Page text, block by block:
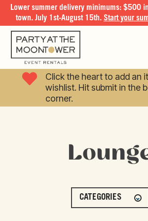
Lower summer delivery minimums: $500
town. July 1st-August 15th. Start your

Click the heart to add an
wishlist. Hit submit in the
corner.
CATEGORIES